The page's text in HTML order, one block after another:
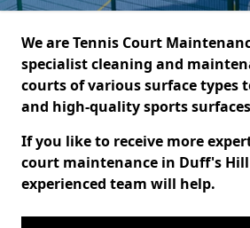
We are Tennis Court
specialist cleaning and
courts of various surface types
and high-quality sports
If you like to receive more
court maintenance in Duff's
experienced team will help.